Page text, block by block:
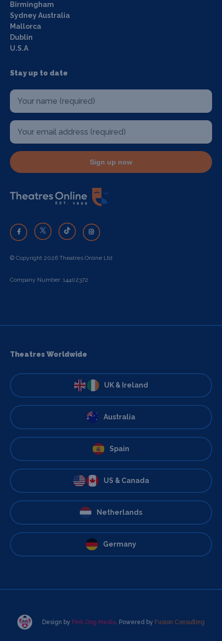
Birmingham
Sydney Australia
Mallorca
Dublin
U.S.A
Stay up to date
Sign up now
© Copyright 2026 Theatres Online Ltd
Company Number: 14402372
Theatres Worldwide
UK & Ireland
Australia
Spain
US & Canada
Netherlands
Germany
Design by Pink Dog Media. Powered by Fusion Consulting